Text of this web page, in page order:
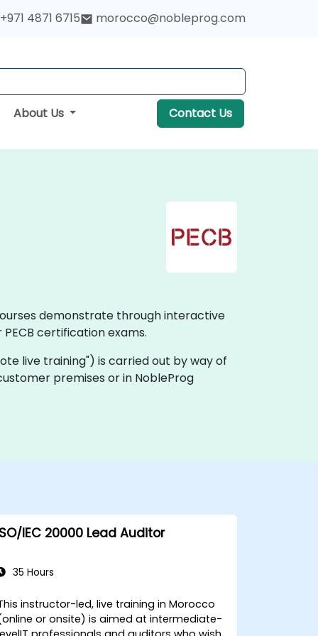
+971 4871 6715 morocco@nobleprog.com
About Us Contact Us
demonstrate through interactive
certification exams.
live training") is carried out by way of
premises or in NobleProg
IEC 20000 Lead Auditor
35 Hours
instructor-led, live training in Morocco
or onsite) is aimed at intermediate-